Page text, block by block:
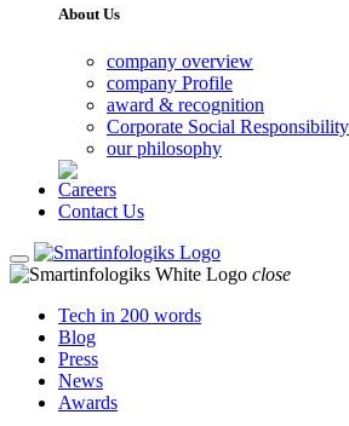
About Us
company overview
company Profile
award & recognition
Corporate Social Responsibility
our philosophy
Careers
Contact Us
close
Tech in 200 words
Blog
Press
News
Awards